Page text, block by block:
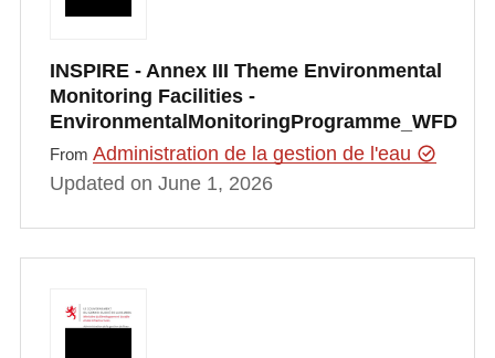
INSPIRE - Annex III Theme Environmental
Monitoring Facilities -
EnvironmentalMonitoringProgramme_WFD
From Administration de la gestion de l'eau
Updated on June 1, 2026